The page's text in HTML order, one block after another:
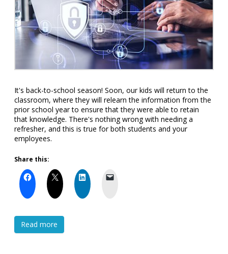
It's back-to-school season! Soon, our kids will return to the
classroom, where they will relearn the information from the
prior school year to ensure that they were able to retain
that knowledge. There's nothing wrong with needing a
refresher, and this is true for both students and your
employees.
Share this:
Read more